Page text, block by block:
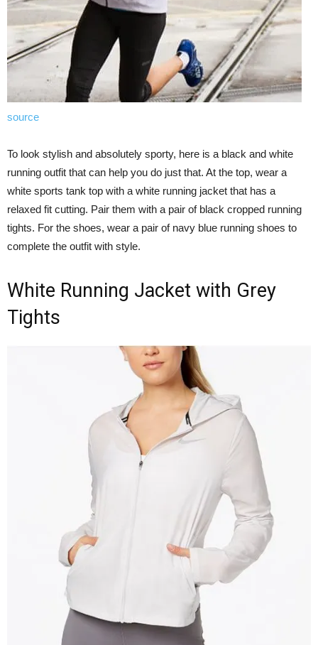
source
To look stylish and absolutely sporty, here is a black and white
running outfit that can help you do just that. At the top, wear a
white sports tank top with a white running jacket that has a
relaxed fit cutting. Pair them with a pair of black cropped running
tights. For the shoes, wear a pair of navy blue running shoes to
complete the outfit with style.
White Running Jacket with Grey
Tights